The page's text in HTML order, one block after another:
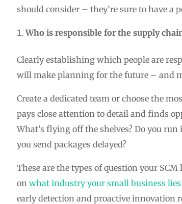
should consider – they’re sure to have a
Who is responsible for the supply
Clearly establishing which people are
will make planning for the future – and
Create a dedicated team or choose the
pays close attention to detail and finds
What’s flying off the shelves? Do you
you send packages delayed?
These are the types of question your
on what industry your small business
early detection and proactive innovation